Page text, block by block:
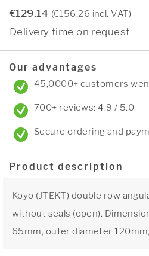
€129.14 (€156.26 incl. VAT)
Delivery time on request
Our advantages
45,0000+ customers
700+ reviews: 4.9 / 5.0
Secure ordering and
Product description
Koyo (JTEKT) double row
without seals (open).
65mm, outer diameter